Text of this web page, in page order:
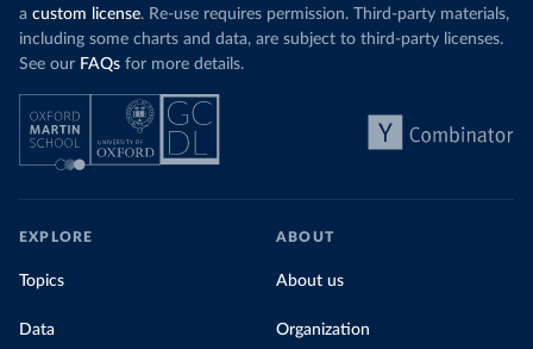
a custom license. Re-use requires permission. Third-party materials,
including some charts and data, are subject to third-party licenses.
See our FAQs for more details.
EXPLORE
Topics
Data
ABOUT
About us
Organization